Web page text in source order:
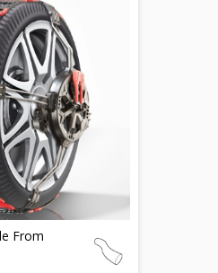
From